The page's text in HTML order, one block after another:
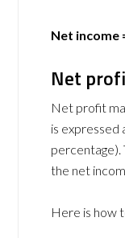
Net income
Net
Net profit
is expressed
percentage).
the net
Here is how